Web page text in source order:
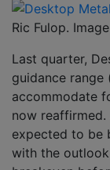
Ric Fulop.
Last quarter,
guidance
accommodate
now reaffirmed.
expected to be
with the outlook